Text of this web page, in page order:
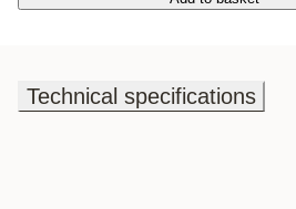
Add to basket
Technical specifications